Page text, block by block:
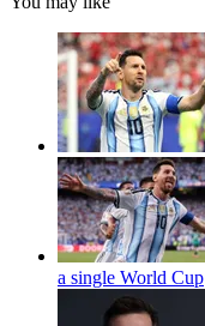
a single World Cup